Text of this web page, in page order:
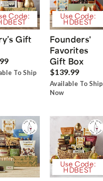
Code:
Gift
To Ship
Use Code:
HDBEST
Founders'
Favorites
Gift Box
$139.99
Available To Ship
Now
Use Code:
HDBEST